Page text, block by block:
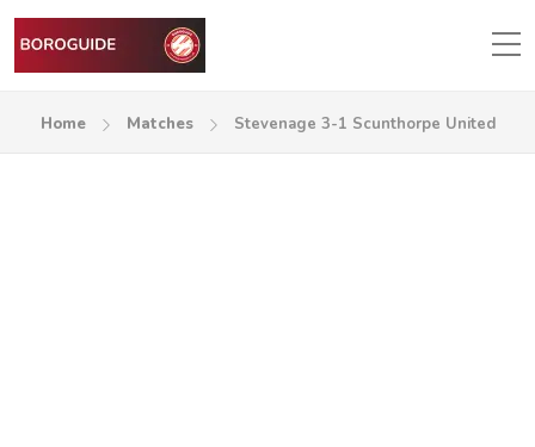
Home Matches Stevenage 3-1 Scunthorpe United